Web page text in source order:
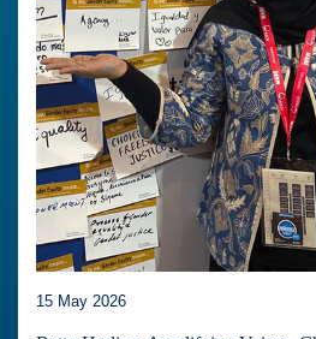
15 May 2026